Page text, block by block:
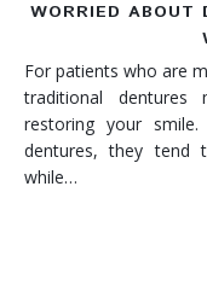
WORRIED ABOUT
For patients who are
traditional
restoring your
dentures, they tend
while…